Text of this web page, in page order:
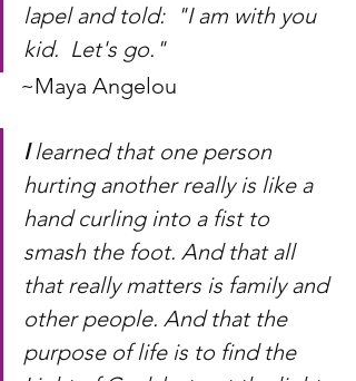
lapel and told:  "I am with you
kid.  Let's go."
~Maya Angelou
I learned that one person
hurting another really is like a
hand curling into a fist to
smash the foot. And that all
that really matters is family and
other people. And that the
purpose of life is to find the